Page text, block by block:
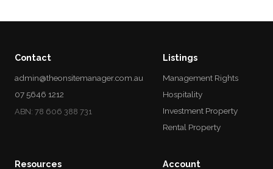
Contact
admin@theonsitemanager.com.au
07 5646 1212
ABN: 78 606 388 731
Listings
Management Rights
Hospitality
Investment Property
Rental Property
Resources Account